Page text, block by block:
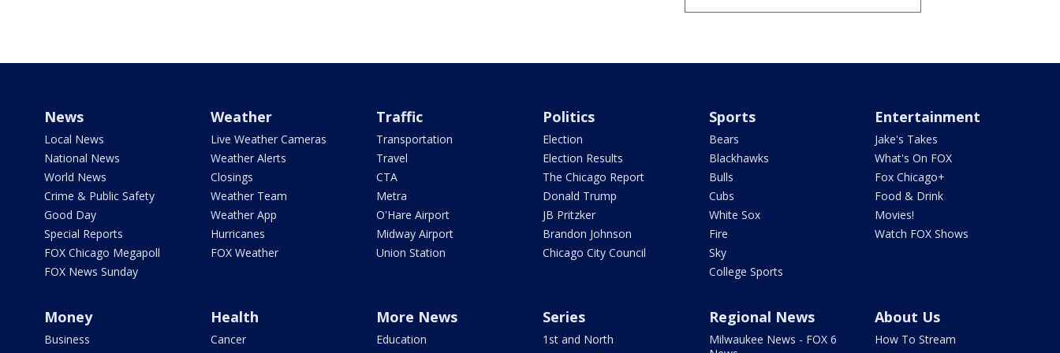
News
Local News
National News
World News
Crime & Public Safety
Good Day
Special Reports
FOX Chicago Megapoll
FOX News Sunday
Weather
Live Weather Cameras
Weather Alerts
Closings
Weather Team
Weather App
Hurricanes
FOX Weather
Traffic
Transportation
Travel
CTA
Metra
O'Hare Airport
Midway Airport
Union Station
Politics
Election
Election Results
The Chicago Report
Donald Trump
JB Pritzker
Brandon Johnson
Chicago City Council
Sports
Bears
Blackhawks
Bulls
Cubs
White Sox
Fire
Sky
College Sports
Entertainment
Jake's Takes
What's On FOX
Fox Chicago+
Food & Drink
Movies!
Watch FOX Shows
Money
Business
Health
Cancer
More News
Education
Series
1st and North
Regional News
Milwaukee News - FOX 6
About Us
How To Stream